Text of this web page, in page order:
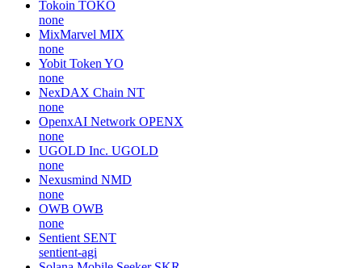
Tokoin TOKO
none
MixMarvel MIX
none
Yobit Token YO
none
NexDAX Chain NT
none
OpenxAI Network OPENX
none
UGOLD Inc. UGOLD
none
Nexusmind NMD
none
OWB OWB
none
Sentient SENT
sentient-agi